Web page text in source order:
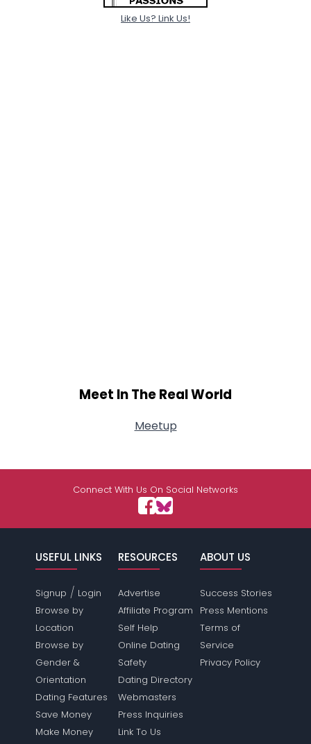
Like Us? Link Us!
Meet In The Real World
Meetup
Connect With Us On Social Networks
USEFUL LINKS
Signup / Login
Browse by
Location
Browse by
Gender &
Orientation
Dating Features
Save Money
Make Money
RESOURCES
Advertise
Affiliate Program
Self Help
Online Dating
Safety
Dating Directory
Webmasters
Press Inquiries
Link To Us
ABOUT US
Success Stories
Press Mentions
Terms of
Service
Privacy Policy